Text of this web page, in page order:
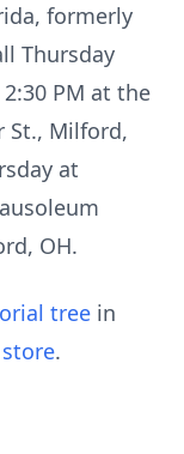
formerly
Thursday
PM at the
St., Milford,
at
OH.
tree in
.